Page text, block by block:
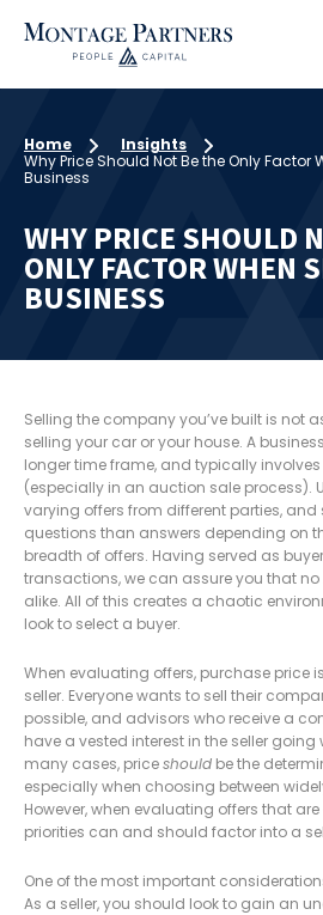
Home
Insights
Why Price Should Not Be the Only Factor
Business
WHY PRICE SHOULD
ONLY FACTOR WHEN
BUSINESS
Selling the company you’ve built is not
selling your car or your house. A
longer time frame, and typically
(especially in an auction sale process).
varying offers from different parties,
questions than answers depending on
breadth of offers. Having served as
transactions, we can assure you that no
alike. All of this creates a chaotic
look to select a buyer.
When evaluating offers, purchase price
seller. Everyone wants to sell their
possible, and advisors who receive a
have a vested interest in the seller going
many cases, priceshould be the
especially when choosing between
However, when evaluating offers that
priorities can and should factor into a
One of the most important
As a seller, you should look to gain an